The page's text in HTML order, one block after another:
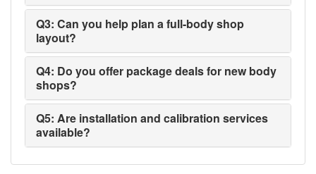
Q3: Can you help plan a full-body shop
layout?
Q4: Do you offer package deals for new body
shops?
Q5: Are installation and calibration services
available?